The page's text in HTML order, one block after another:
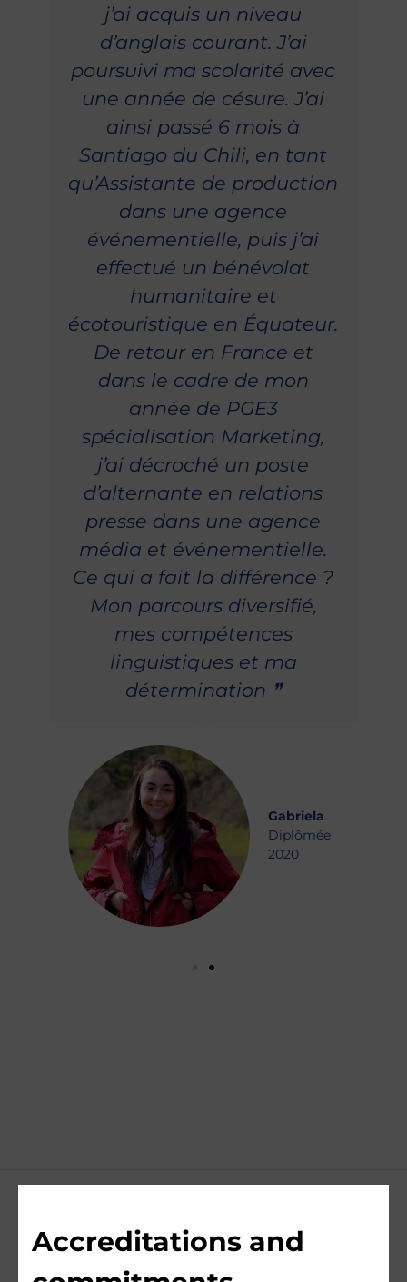
j’ai acquis un niveau
d’anglais courant. J’ai
poursuivi ma scolarité avec
une année de césure. J’ai
ainsi passé 6 mois à
Santiago du Chili, en tant
qu’Assistante de production
dans une agence
événementielle, puis j’ai
effectué un bénévolat
humanitaire et
écotouristique en Équateur.
De retour en France et
dans le cadre de mon
année de PGE3
spécialisation Marketing,
j’ai décroché un poste
d’alternante en relations
presse dans une agence
média et événementielle.
Ce qui a fait la différence ?
Mon parcours diversifié,
mes compétences
linguistiques et ma
détermination ❞
Gabriela
Diplômée
2020
Accreditations and